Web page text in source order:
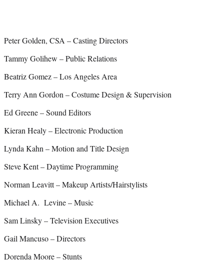
Peter Golden, CSA – Casting Directors
Tammy Golihew – Public Relations
Beatriz Gomez – Los Angeles Area
Terry Ann Gordon – Costume Design & Supervision
Ed Greene – Sound Editors
Kieran Healy – Electronic Production
Lynda Kahn – Motion and Title Design
Steve Kent – Daytime Programming
Norman Leavitt – Makeup Artists/Hairstylists
Michael A. Levine – Music
Sam Linsky – Television Executives
Gail Mancuso – Directors
Dorenda Moore – Stunts